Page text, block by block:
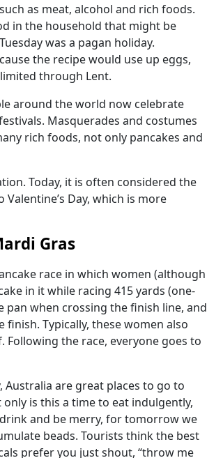
as meat, alcohol and rich foods.
in the household that might be
was a pagan holiday.
the recipe would use up eggs,
through Lent.
around the world now celebrate
Masquerades and costumes
rich foods, not only pancakes and
Today, it is often considered the
Day, which is more
Gras
race in which women (although
in it while racing 415 yards (one-
when crossing the finish line, and
Typically, these women also
Following the race, everyone goes to
Australia are great places to go to
is this a time to eat indulgently,
drink and be merry, for tomorrow we
beads. Tourists think the best
prefer you just shout, “throw me